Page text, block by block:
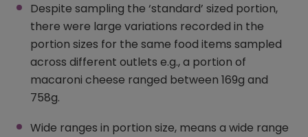
Despite sampling the ‘standard’ sized portion,
there were large variations recorded in the
portion sizes for the same food items sampled
across different outlets e.g., a portion of
macaroni cheese ranged between 169g and
758g.
Wide ranges in portion size, means a wide range